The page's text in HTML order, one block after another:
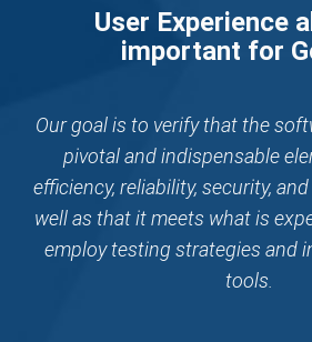
User Experience
important for
Our goal is to verify that the
pivotal and indispensable
efficiency, reliability, security,
well as that it meets what is
employ testing strategies and
tools.